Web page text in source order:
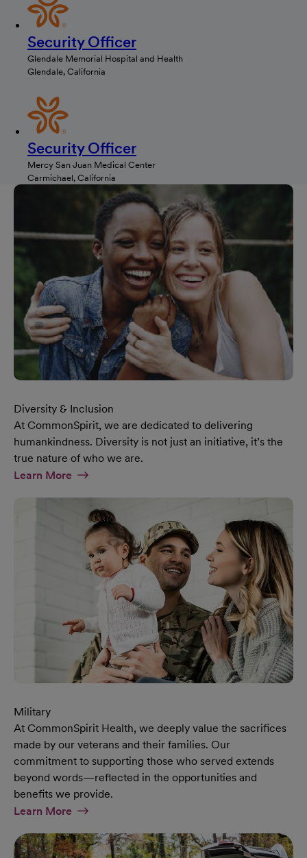
Security Officer
Glendale Memorial Hospital and Health
Glendale, California
Security Officer
Mercy San Juan Medical Center
Carmichael, California
Diversity & Inclusion
At CommonSpirit, we are dedicated to delivering
humankindness. Diversity is not just an initiative, it’s the
true nature of who we are.
Learn MoreAt Diversity & Inclusion Page
Military
At CommonSpirit Health, we deeply value the sacrifices
made by our veterans and their families. Our
commitment to supporting those who served extends
beyond words—reflected in the opportunities and
benefits we provide.
Learn MoreAt Military Page